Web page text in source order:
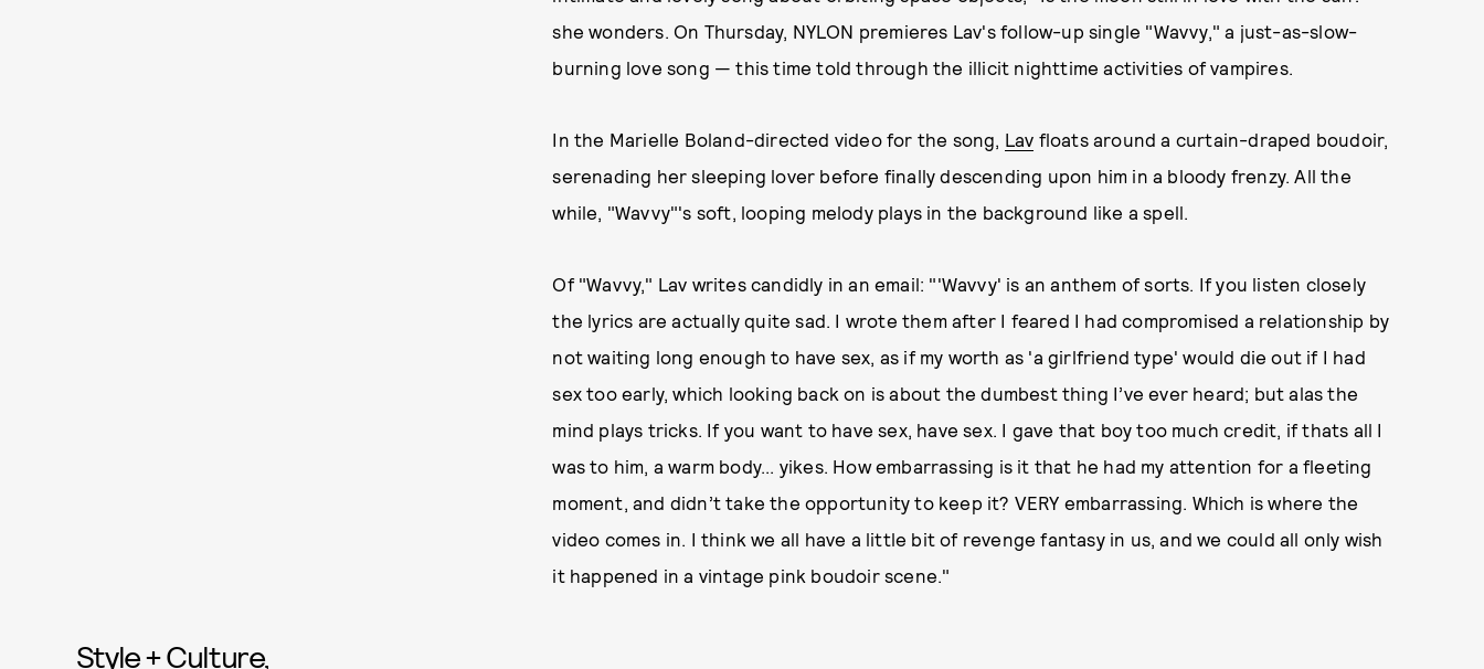
she wonders. On Thursday, NYLON premieres Lav's follow-up single "Wavvy," a just-as-slow-
burning love song — this time told through the illicit nighttime activities of vampires.
In the Marielle Boland-directed video for the song, Lav floats around a curtain-draped boudoir,
serenading her sleeping lover before finally descending upon him in a bloody frenzy. All the
while, "Wavvy"'s soft, looping melody plays in the background like a spell.
Of "Wavvy," Lav writes candidly in an email: "'Wavvy' is an anthem of sorts. If you listen closely
the lyrics are actually quite sad. I wrote them after I feared I had compromised a relationship by
not waiting long enough to have sex, as if my worth as 'a girlfriend type' would die out if I had
sex too early, which looking back on is about the dumbest thing I’ve ever heard; but alas the
mind plays tricks. If you want to have sex, have sex. I gave that boy too much credit, if thats all I
was to him, a warm body... yikes. How embarrassing is it that he had my attention for a fleeting
moment, and didn’t take the opportunity to keep it? VERY embarrassing. Which is where the
video comes in. I think we all have a little bit of revenge fantasy in us, and we could all only wish
it happened in a vintage pink boudoir scene."
Style + Culture,